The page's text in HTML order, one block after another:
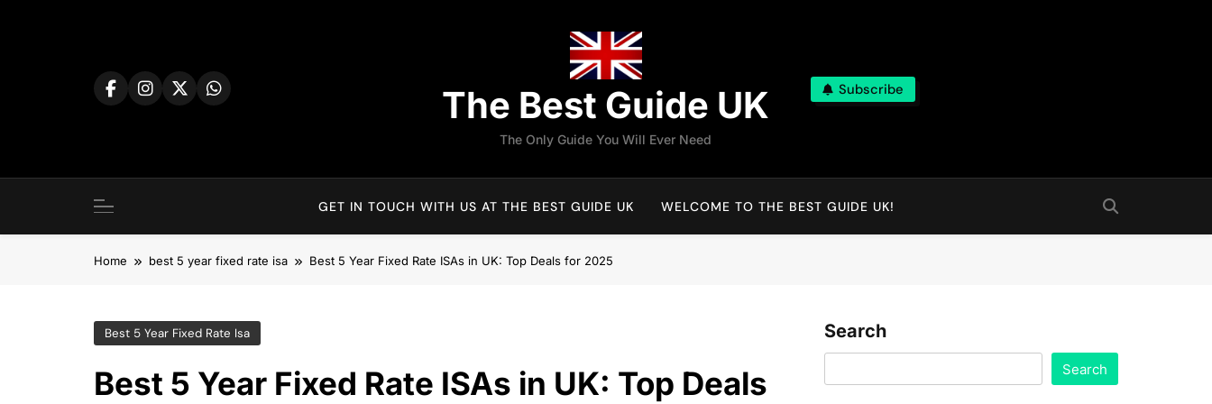
The Best Guide UK
The Only Guide You Will Ever Need
Subscribe
GET IN TOUCH WITH US AT THE BEST GUIDE UK WELCOME TO THE BEST GUIDE UK!
Home best 5 year fixed rate isa Best 5 Year Fixed Rate ISAs in UK: Top Deals for 2025
Best 5 Year Fixed Rate Isa
Best 5 Year Fixed Rate ISAs in UK: Top Deals
Search
Search